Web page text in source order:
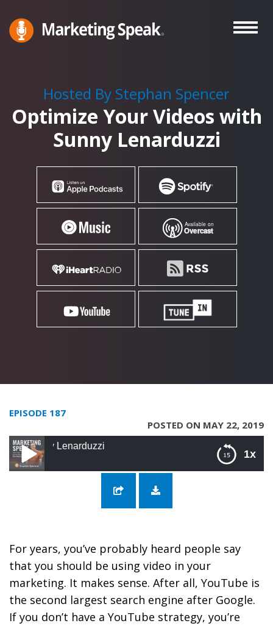
to
main
Stephan
Spencer
Hosted By Stephan Spencer
Optimize Your Videos with
Sunny Lenarduzzi
EPISODE 187
POSTED ON MAY 22, 2019
1x
Lenarduzzi
187: Optimize Your Videos with Sunny
For years, you’ve probably heard people say
that you should be using video in your
marketing. It makes sense. After all, YouTube is
the second largest search engine after Google.
If you don’t have a YouTube strategy, you’re